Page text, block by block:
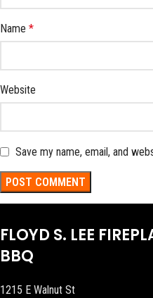
Name *
Website
Save my name, email, and
FLOYD S. LEE
BBQ
1215 E Walnut St